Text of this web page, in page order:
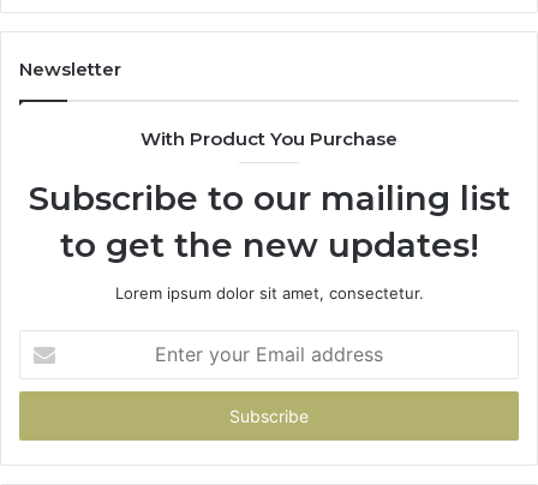
605713742,
683785843,
955003268,
Newsletter
With Product You Purchase
Subscribe to our mailing list
to get the new updates!
Lorem ipsum dolor sit amet, consectetur.
your
Email